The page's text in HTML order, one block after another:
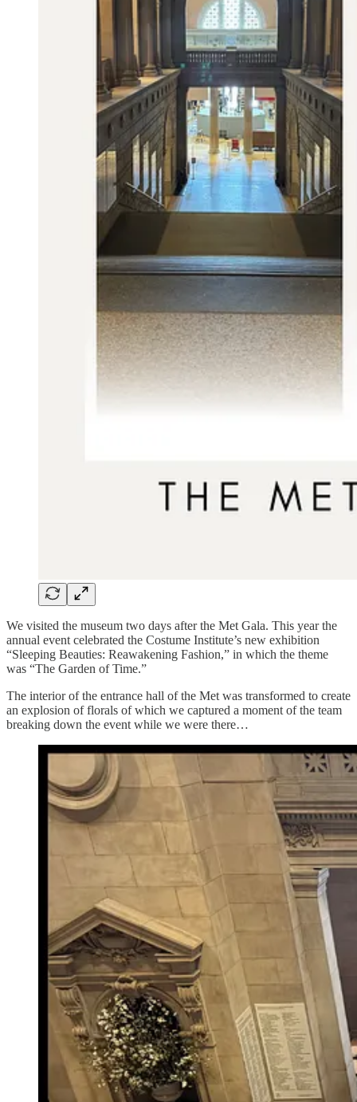
We visited the museum two days after the Met Gala. This year the
annual event celebrated the Costume Institute’s new exhibition
“Sleeping Beauties: Reawakening Fashion,” in which the theme
was “The Garden of Time.”
The interior of the entrance hall of the Met was transformed to create
an explosion of florals of which we captured a moment of the team
breaking down the event while we were there…